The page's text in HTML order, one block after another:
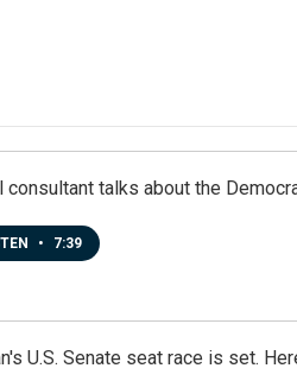
consultant talks about the
• 7:39
U.S. Senate seat race is set.